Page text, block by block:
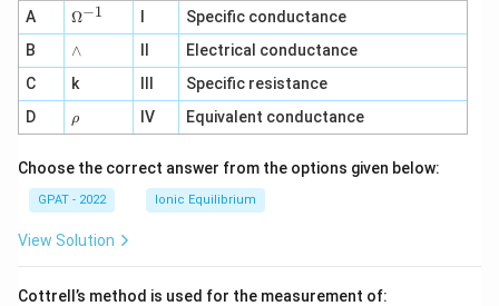
A
\O
me
ga
^
{-
1}
Ω−1
Specific conductance
B
∧
∧
Electrical conductance
C
k
Specific resistance
D
\r
h
ρ IV Equivalent conductance
Choose the correct answer from the options given below:
GPAT - 2022 Ionic Equilibrium
View Solution
Cottrell’s method is used for the measurement of: